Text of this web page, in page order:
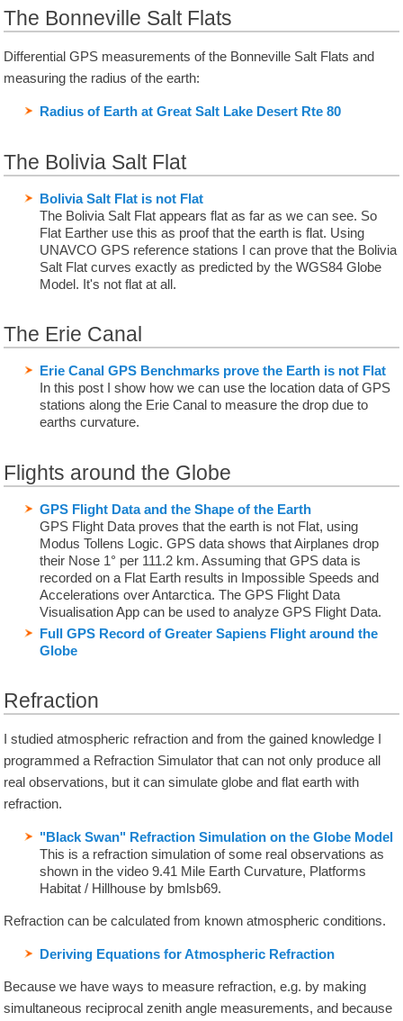
The Bonneville Salt Flats
Differential GPS measurements of the Bonneville Salt Flats and
measuring the radius of the earth:
Radius of Earth at Great Salt Lake Desert Rte 80
The Bolivia Salt Flat
Bolivia Salt Flat is not Flat
The Bolivia Salt Flat appears flat as far as we can see. So
Flat Earther use this as proof that the earth is flat. Using
UNAVCO GPS reference stations I can prove that the Bolivia
Salt Flat curves exactly as predicted by the WGS84 Globe
Model. It's not flat at all.
The Erie Canal
Erie Canal GPS Benchmarks prove the Earth is not Flat
In this post I show how we can use the location data of GPS
stations along the Erie Canal to measure the drop due to
earths curvature.
Flights around the Globe
GPS Flight Data and the Shape of the Earth
GPS Flight Data proves that the earth is not Flat, using
Modus Tollens Logic. GPS data shows that Airplanes drop
their Nose 1° per 111.2 km. Assuming that GPS data is
recorded on a Flat Earth results in Impossible Speeds and
Accelerations over Antarctica. The GPS Flight Data
Visualisation App can be used to analyze GPS Flight Data.
Full GPS Record of Greater Sapiens Flight around the
Globe
Refraction
I studied atmospheric refraction and from the gained knowledge I
programmed a Refraction Simulator that can not only produce all
real observations, but it can simulate globe and flat earth with
refraction.
"Black Swan" Refraction Simulation on the Globe Model
This is a refraction simulation of some real observations as
shown in the video 9.41 Mile Earth Curvature, Platforms
Habitat / Hillhouse by bmlsb69.
Refraction can be calculated from known atmospheric conditions.
Deriving Equations for Atmospheric Refraction
Because we have ways to measure refraction, e.g. by making
simultaneous reciprocal zenith angle measurements, and because